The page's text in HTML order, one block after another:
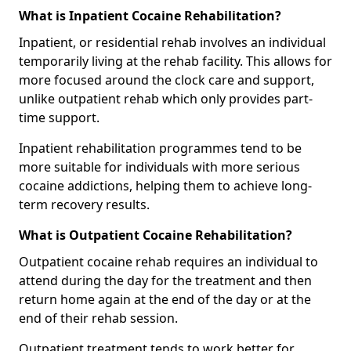
What is Inpatient Cocaine Rehabilitation?
Inpatient, or residential rehab involves an individual
temporarily living at the rehab facility. This allows for
more focused around the clock care and support,
unlike outpatient rehab which only provides part-
time support.
Inpatient rehabilitation programmes tend to be
more suitable for individuals with more serious
cocaine addictions, helping them to achieve long-
term recovery results.
What is Outpatient Cocaine Rehabilitation?
Outpatient cocaine rehab requires an individual to
attend during the day for the treatment and then
return home again at the end of the day or at the
end of their rehab session.